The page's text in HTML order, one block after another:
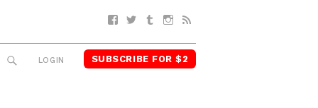
Facebook
TwitterTumblrInstagram
SEARCH
LOGIN SUBSCRIBE FOR $2